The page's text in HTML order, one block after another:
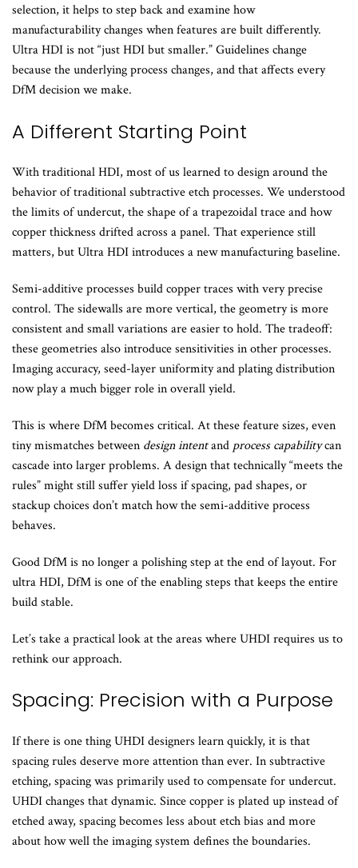
selection, it helps to step back and examine how
manufacturability changes when features are built differently.
Ultra HDI is not “just HDI but smaller.” Guidelines change
because the underlying process changes, and that affects every
DfM decision we make.
A Different Starting Point
With traditional HDI, most of us learned to design around the
behavior of traditional subtractive etch processes. We understood
the limits of undercut, the shape of a trapezoidal trace and how
copper thickness drifted across a panel. That experience still
matters, but Ultra HDI introduces a new manufacturing baseline.
Semi-additive processes build copper traces with very precise
control. The sidewalls are more vertical, the geometry is more
consistent and small variations are easier to hold. The tradeoff:
these geometries also introduce sensitivities in other processes.
Imaging accuracy, seed-layer uniformity and plating distribution
now play a much bigger role in overall yield.
This is where DfM becomes critical. At these feature sizes, even
tiny mismatches between design intentand process capabilitycan
cascade into larger problems. A design that technically “meets the
rules” might still suffer yield loss if spacing, pad shapes, or
stackup choices don’t match how the semi-additive process
behaves.
Good DfM is no longer a polishing step at the end of layout. For
ultra HDI, DfM is one of the enabling steps that keeps the entire
build stable.
Let’s take a practical look at the areas where UHDI requires us to
rethink our approach.
Spacing: Precision with a Purpose
If there is one thing UHDI designers learn quickly, it is that
spacing rules deserve more attention than ever. In subtractive
etching, spacing was primarily used to compensate for undercut.
UHDI changes that dynamic. Since copper is plated up instead of
etched away, spacing becomes less about etch bias and more
about how well the imaging system defines the boundaries.